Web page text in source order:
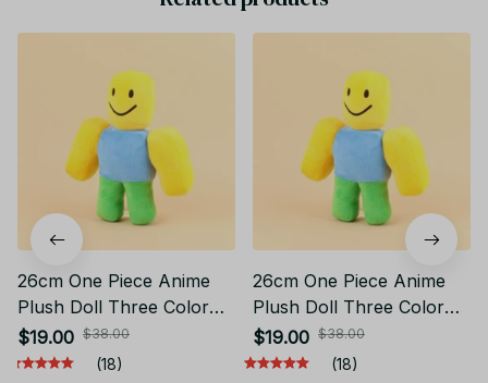
26cm One Piece Anime
Plush Doll Three Color
Stuffed Toy Game Figure
Gift CP23
$19.00 $38.00
(18)
26cm One Piece Anime
Plush Doll Three Color
Soft Stuffed Toy Gift CP23
$19.00 $38.00
(18)